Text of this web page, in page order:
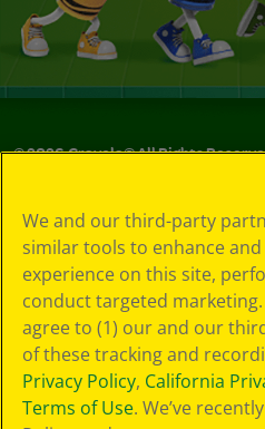
©2026Crayola® All Rights
Choices
Privacy Policy
SMS Terms
GDPR
CA Privacy Notice
Cookie
Preferences
Terms of Use
Web Accessibility
We and our third-party
similar tools to enhance
experience on this site,
conduct targeted
agree to (1) our and our
of these tracking and
Privacy Policy, California
Terms of Use. We’ve